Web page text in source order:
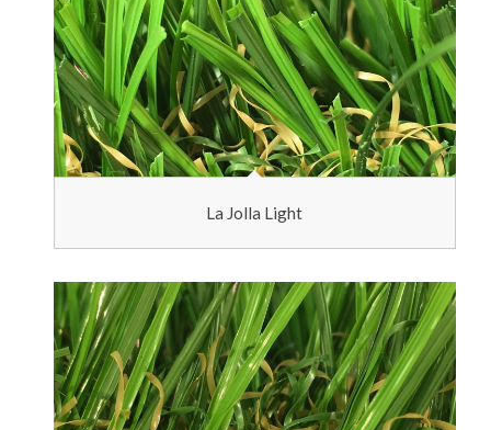
La Jolla Light